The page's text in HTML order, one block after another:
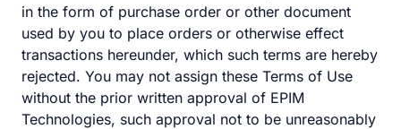
in the form of purchase order or other document
used by you to place orders or otherwise effect
transactions hereunder, which such terms are hereby
rejected. You may not assign these Terms of Use
without the prior written approval of EPIM
Technologies, such approval not to be unreasonably